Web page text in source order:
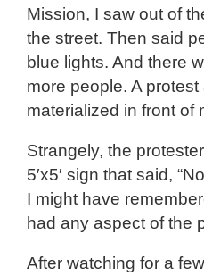
Mission, I saw out of
the street. Then said
blue lights. And there
more people. A
materialized in front of
Strangely, the
5′x5′ sign that said,
I might have
had any aspect of the
After watching for a